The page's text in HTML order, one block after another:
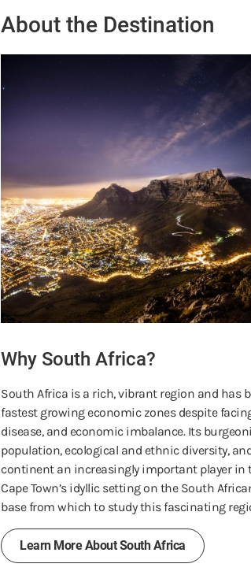
About the Destination
Why South Africa?
South Africa is a rich, vibrant region and has
fastest growing economic zones despite
disease, and economic imbalance. Its
population, ecological and ethnic diversity,
continent an increasingly important player in
Cape Town’s idyllic setting on the South
base from which to study this fascinating
Learn More About South Africa